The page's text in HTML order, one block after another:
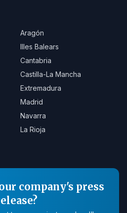
Aragón
Illes Balears
Cantabria
Castilla-La Mancha
Extremadura
Madrid
Navarra
La Rioja
company's press